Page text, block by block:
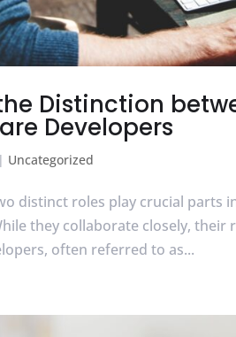
Distinction
Developers
| Uncategorized
distinct roles play crucial parts
they collaborate closely,
often referred to as...